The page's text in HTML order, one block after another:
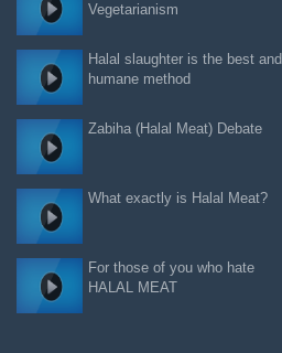
Vegetarianism
Halal slaughter is the best and
humane method
Zabiha (Halal Meat) Debate
What exactly is Halal Meat?
For those of you who hate
HALAL MEAT